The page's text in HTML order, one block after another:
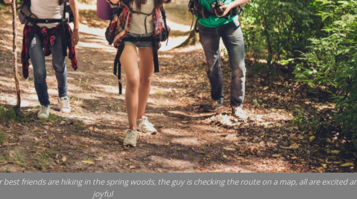
friends are hiking in the spring woods, the guy is checking the route on a map, all are excited
joyful